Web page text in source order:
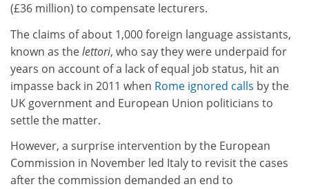
(£36 million) to compensate lecturers.
The claims of about 1,000 foreign language assistants,
known as thelettori, who say they were underpaid for
years on account of a lack of equal job status, hit an
impasse back in 2011 when Rome ignored calls by the
UK government and European Union politicians to
settle the matter.
However, a surprise intervention by the European
Commission in November led Italy to revisit the cases
after the commission demanded an end to